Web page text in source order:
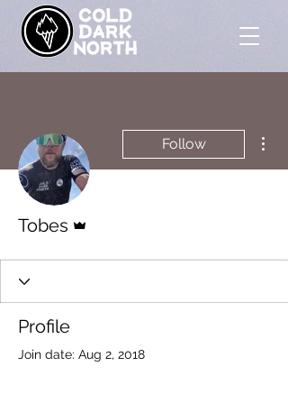
Follow
Tobes
Profile
Join date: Aug 2, 2018